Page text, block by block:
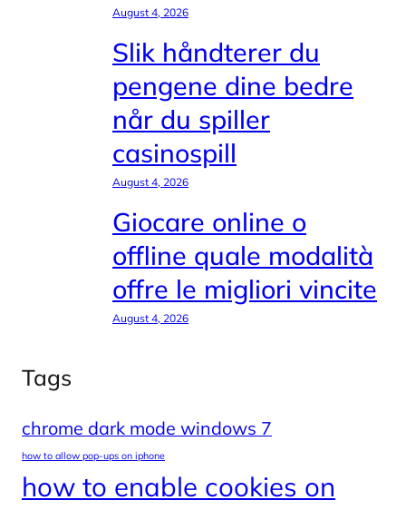
August 4, 2026
Slik håndterer du
pengene dine bedre
når du spiller
casinospill
August 4, 2026
Giocare online o
offline quale modalità
offre le migliori vincite
August 4, 2026
Tags
chrome dark mode windows 7
how to allow pop-ups on iphone
how to enable cookies on